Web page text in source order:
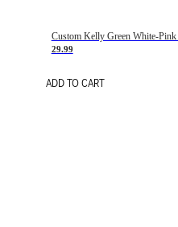
29.99
ADD TO CART